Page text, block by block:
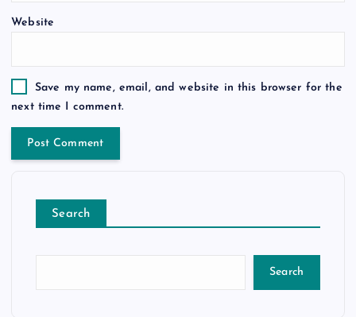
Website
Save my name, email, and website in this browser for the
next time I comment.
Search
Search